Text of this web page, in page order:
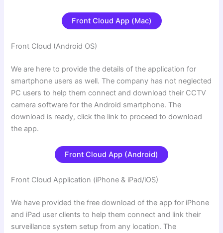
Front Cloud App (Mac)
Front Cloud (Android OS)
We are here to provide the details of the application for
smartphone users as well. The company has not neglected
PC users to help them connect and download their CCTV
camera software for the Android smartphone. The
download is ready, click the link to proceed to download
the app.
Front Cloud App (Android)
Front Cloud Application (iPhone & iPad/iOS)
We have provided the free download of the app for iPhone
and iPad user clients to help them connect and link their
surveillance system setup from any location. The